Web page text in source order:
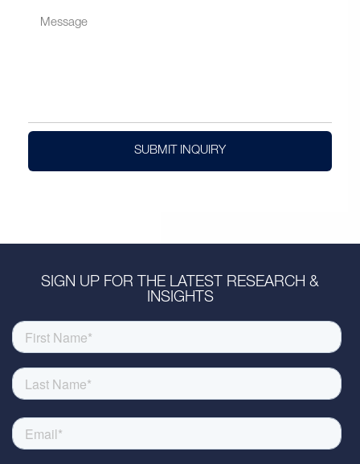
SUBMIT INQUIRY
SIGN UP FOR THE LATEST RESEARCH &
INSIGHTS